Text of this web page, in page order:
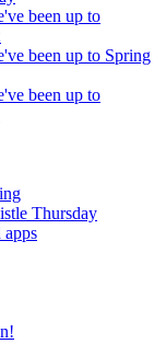
been up to
been up to Spring
been up to
Thursday
apps